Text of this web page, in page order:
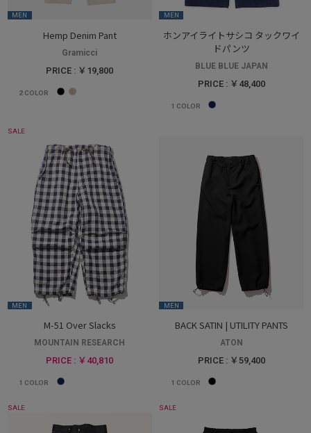
MEN
Hemp Denim Pant
Gramicci
PRICE : ￥19,800
2 COLOR
MEN
ホンアイライトサシコ タックワイ
ドパンツ
BLUE BLUE JAPAN
PRICE : ￥48,400
1 COLOR
SALE
MEN
M-51 Over Slacks
MOUNTAIN RESEARCH
PRICE : ￥40,810
1 COLOR
MEN
BACK SATIN | UTILITY PANTS
ATON
PRICE : ￥59,400
1 COLOR
SALE SALE